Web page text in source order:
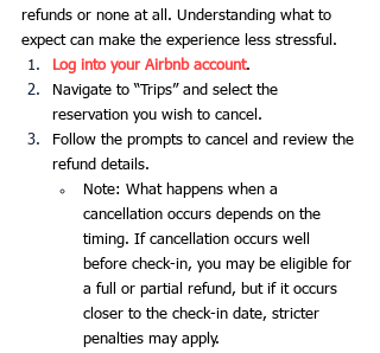
refunds or none at all. Understanding what to
expect can make the experience less stressful.
Log into your Airbnb account.
Navigate to “Trips” and select the
reservation you wish to cancel.
Follow the prompts to cancel and review the
refund details.
Note: What happens when a
cancellation occurs depends on the
timing. If cancellation occurs well
before check-in, you may be eligible for
a full or partial refund, but if it occurs
closer to the check-in date, stricter
penalties may apply.